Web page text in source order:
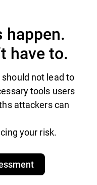
happen.
have to.
not lead to
tools users
attackers can
your risk.